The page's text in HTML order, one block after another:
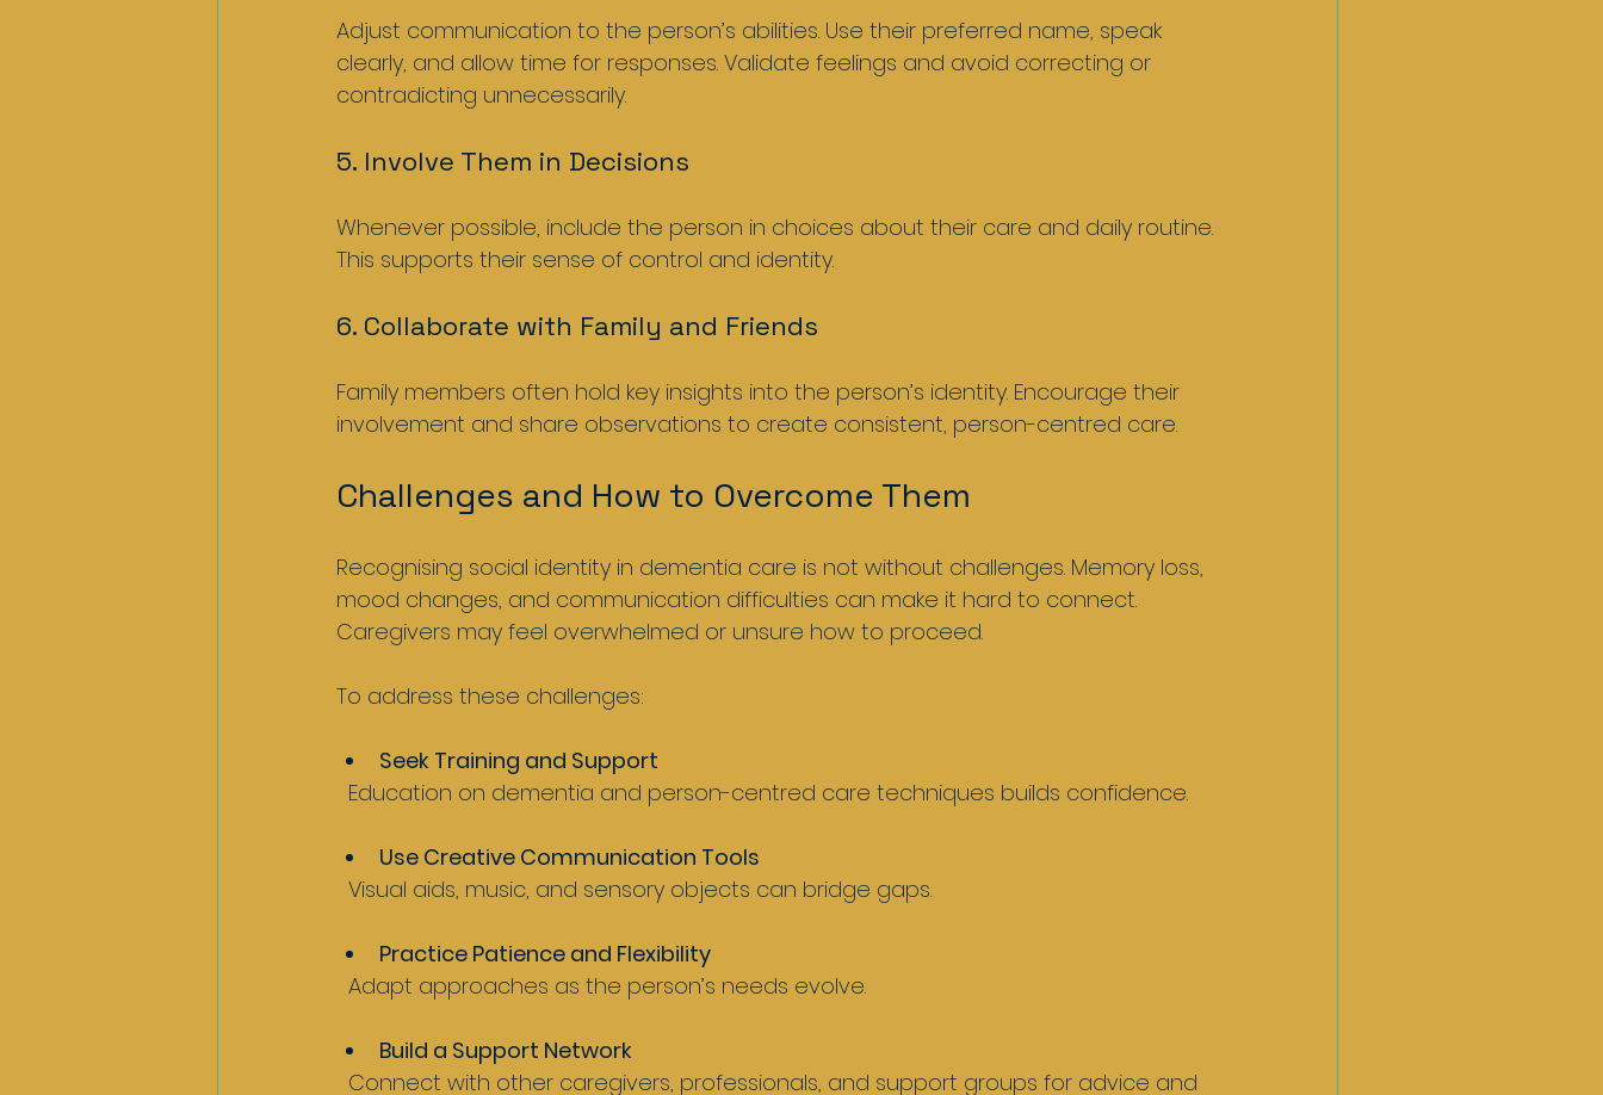
Adjust communication to the person’s abilities. Use their preferred name, speak
clearly, and allow time for responses. Validate feelings and avoid correcting or
contradicting unnecessarily.
5. Involve Them in Decisions
Whenever possible, include the person in choices about their care and daily routine.
This supports their sense of control and identity.
6. Collaborate with Family and Friends
Family members often hold key insights into the person’s identity. Encourage their
involvement and share observations to create consistent, person-centred care.
Challenges and How to Overcome Them
Recognising social identity in dementia care is not without challenges. Memory loss,
mood changes, and communication difficulties can make it hard to connect.
Caregivers may feel overwhelmed or unsure how to proceed.
To address these challenges:
Seek Training and Support
  Education on dementia and person-centred care techniques builds confidence.
Use Creative Communication Tools
  Visual aids, music, and sensory objects can bridge gaps.
Practice Patience and Flexibility
  Adapt approaches as the person’s needs evolve.
Build a Support Network